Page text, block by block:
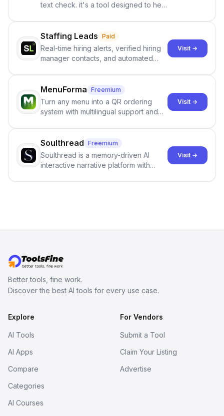
text check. it's a tool designed to help
content from artificial content in
scientific literature . It offers the
capability to analyze scientific papers
and generate reports to detect AI-
generated writing . By pairing the
output of the AI detector with further
investigation, users can ensure that
they maintain the accuracy and
integrity of their research . The
SciSpace Academic AI Detector takes
Staffing Leads Paid
Real-time hiring alerts, verified hiring
manager contacts, and automated
staffing firms win new business and
job orders.
Visit →
MenuForma Freemium
Turn any menu into a QR ordering
system with multilingual support and
Visit →
Soulthread Freemium
Soulthread is a memory-driven AI
interactive narrative platform with
Visit →
Better tools, fine work.
Discover the best AI tools for every use case.
Explore
AI Tools
AI Apps
Compare
Categories
AI Courses
For Vendors
Submit a Tool
Claim Your Listing
Advertise